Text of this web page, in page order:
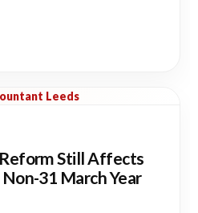
Leeds
Still Affects
31 March Year